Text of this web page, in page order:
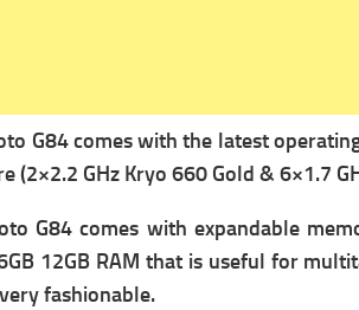
G84 comes with the latest
(2×2.2 GHz Kryo 660 Gold & 6×1.7
G84 comes with expandable m
12GB RAM that is useful for
fashionable.